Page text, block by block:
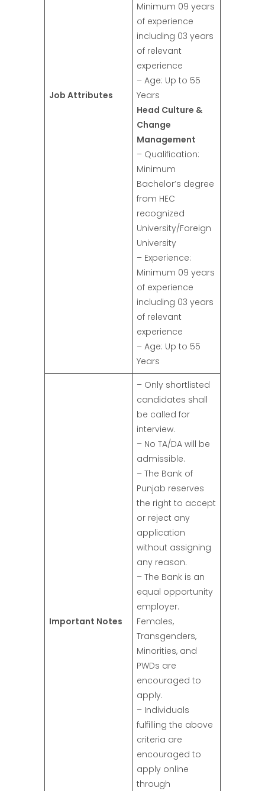
Job Attributes
Minimum 09 years
of experience
including 03 years
of relevant
experience
– Age: Up to 55
Years
Head Culture &
Change
Management
– Qualification:
Minimum
Bachelor’s degree
from HEC
recognized
University/Foreign
University
– Experience:
Minimum 09 years
of experience
including 03 years
of relevant
experience
– Age: Up to 55
Years
Important Notes
– Only shortlisted
candidates shall
be called for
interview.
– No TA/DA will be
admissible.
– The Bank of
Punjab reserves
the right to accept
or reject any
application
without assigning
any reason.
– The Bank is an
equal opportunity
employer.
Females,
Transgenders,
Minorities, and
PWDs are
encouraged to
apply.
– Individuals
fulfilling the above
criteria are
encouraged to
apply online
through